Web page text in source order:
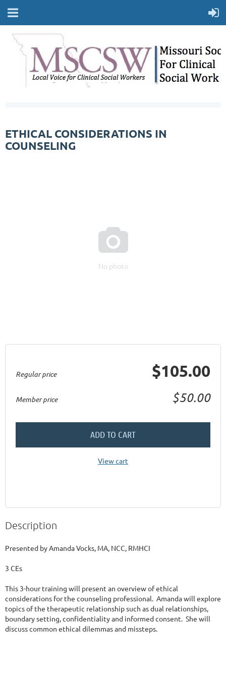
ETHICAL CONSIDERATIONS IN
COUNSELING

No photo
Regular price $105.00
Member price $50.00
ADD TO CART
View cart
Description
Presented by Amanda Vocks, MA, NCC, RMHCI
3 CEs
This 3-hour training will present an overview of ethical
considerations for the counseling professional.  Amanda will explore
topics of the therapeutic relationship such as dual relationships,
boundary setting, confidentiality and informed consent.  She will
discuss common ethical dilemmas and missteps.